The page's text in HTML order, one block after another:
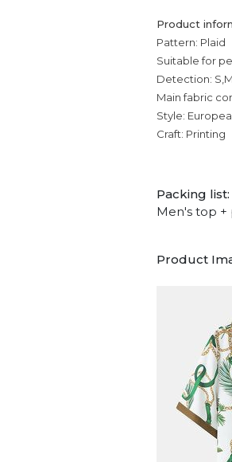
Product
Pattern: Plaid
Suitable for
Detection:
Main fabric
Style:
Craft: Printing
Packing list:
Men's top +
Product